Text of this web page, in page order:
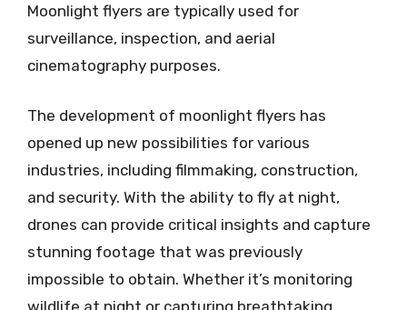
Moonlight flyers are typically used for
surveillance, inspection, and aerial
cinematography purposes.
The development of moonlight flyers has
opened up new possibilities for various
industries, including filmmaking, construction,
and security. With the ability to fly at night,
drones can provide critical insights and capture
stunning footage that was previously
impossible to obtain. Whether it’s monitoring
wildlife at night or capturing breathtaking